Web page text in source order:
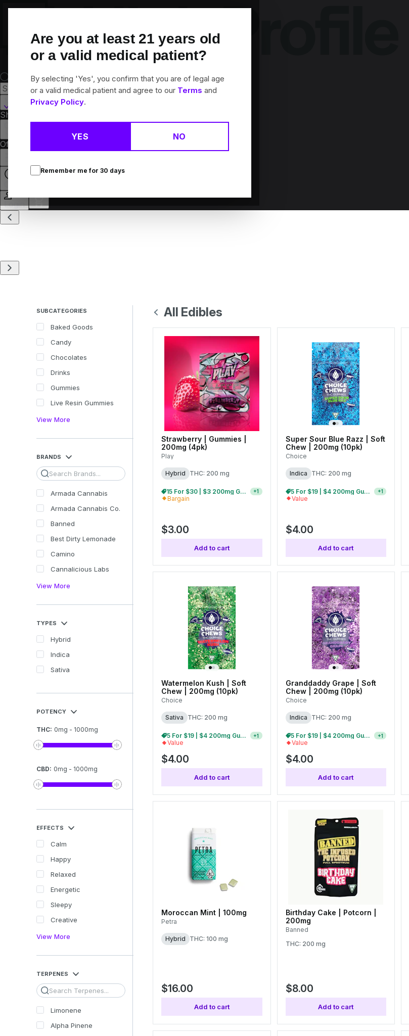
Are you at least 21 years old
or a valid medical patient?
By selecting 'Yes', you confirm that you are of legal age
or a valid medical patient and agree to our Terms and
Privacy Policy.
YES NO
Remember me for 30 days
Muskegon, MI
Shop All
Collections
Offers
Login
SUBCATEGORIES
Baked Goods
Candy
Chocolates
Drinks
Gummies
Live Resin Gummies
View More
BRANDS
Search
Armada Cannabis
Armada Cannabis Co.
Banned
Best Dirty Lemonade
Camino
Cannalicious Labs
View More
TYPES
Hybrid
Indica
Sativa
POTENCY
THC: 0mg - 1000mg
CBD: 0mg - 1000mg
EFFECTS
Calm
Happy
Relaxed
Energetic
Sleepy
Creative
View More
TERPENES
Search
Limonene
Alpha Pinene
All Edibles
Strawberry | Gummies |
200mg (4pk)
Play
Hybrid THC: 200 mg
15 For $30 | $3 200mg Gummies +1
Bargain
$3.00
Add to cart
Super Sour Blue Razz | Soft
Chew | 200mg (10pk)
Choice
Indica THC: 200 mg
5 For $19 | $4 200mg Gummies +1
Value
$4.00
Add to cart
Watermelon Kush | Soft
Chew | 200mg (10pk)
Choice
Sativa THC: 200 mg
5 For $19 | $4 200mg Gummies +1
Value
$4.00
Add to cart
Granddaddy Grape | Soft
Chew | 200mg (10pk)
Choice
Indica THC: 200 mg
5 For $19 | $4 200mg Gummies +1
Value
$4.00
Add to cart
Moroccan Mint | 100mg
Petra
Hybrid THC: 100 mg
$16.00
Add to cart
Birthday Cake | Potcorn |
200mg
Banned
THC: 200 mg
$8.00
Add to cart